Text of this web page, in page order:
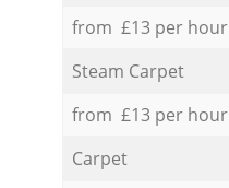
from £13 per hour
Steam Carpet
from £13 per hour
Carpet